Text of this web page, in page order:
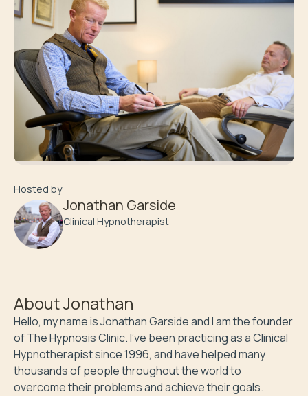
Hosted by
Jonathan Garside
Clinical Hypnotherapist
AboutJonathan
Hello, my name is Jonathan Garside and I am the founder
of The Hypnosis Clinic. I’ve been practicing as a Clinical
Hypnotherapist since 1996, and have helped many
thousands of people throughout the world to
overcome their problems and achieve their goals.